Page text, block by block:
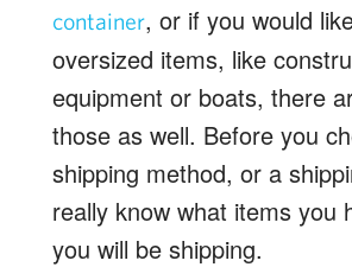
container, or if you would
oversized items, like
equipment or boats, there
those as well. Before you
shipping method, or a
really know what items you
you will be shipping.